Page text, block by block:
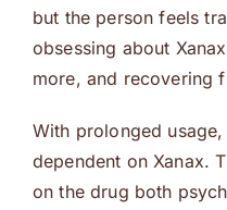
but the person feels
obsessing about
more, and recovering
With prolonged
dependent on Xanax.
on the drug both